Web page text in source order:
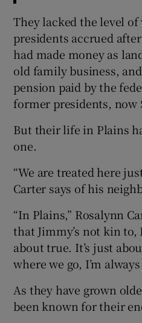
They lacked the level
presidents accrued
had made money as
old family business,
pension paid by the
former presidents, now
But their life in Plains
one.
“We are treated here
Carter says of his
“In Plains,” Rosalynn
that Jimmy’s not kin to,
about true. It’s just
where we go, I’m
As they have grown
been known for their